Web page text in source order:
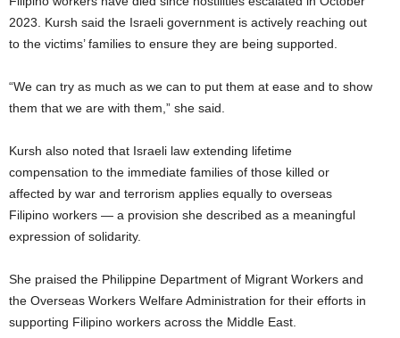
2023. Kursh said the Israeli government is actively reaching out
to the victims’ families to ensure they are being supported.
“We can try as much as we can to put them at ease and to show
them that we are with them,” she said.
Kursh also noted that Israeli law extending lifetime
compensation to the immediate families of those killed or
affected by war and terrorism applies equally to overseas
Filipino workers — a provision she described as a meaningful
expression of solidarity.
She praised the Philippine Department of Migrant Workers and
the Overseas Workers Welfare Administration for their efforts in
supporting Filipino workers across the Middle East.